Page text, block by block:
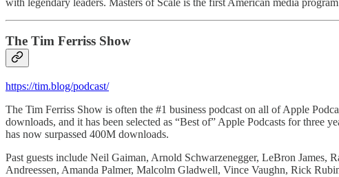
The Tim Ferriss Show
https://tim.blog/podcast/
The Tim Ferriss Show is often the #1 business podcast on all of Apple
downloads, and it has been selected as “Best of” Apple Podcasts for three
has now surpassed 400M downloads.
Past guests include Neil Gaiman, Arnold Schwarzenegger, LeBron
Andreessen, Amanda Palmer, Malcolm Gladwell, Vince Vaughn, Rick